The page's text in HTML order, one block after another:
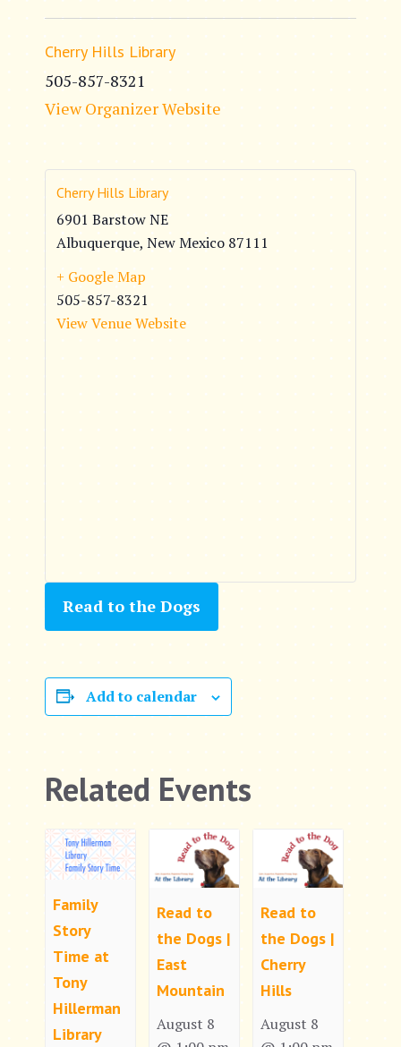
Cherry Hills Library
505-857-8321
View Organizer Website
Cherry Hills Library
6901 Barstow NE
Albuquerque, New Mexico 87111
+ Google Map
505-857-8321
View Venue Website
Read to the Dogs
Add to calendar
Related Events
Family
Story
Time at
Tony
Hillerman
Library
Read to
the Dogs |
East
Mountain
August 8
Read to
the Dogs |
Cherry
Hills
August 8